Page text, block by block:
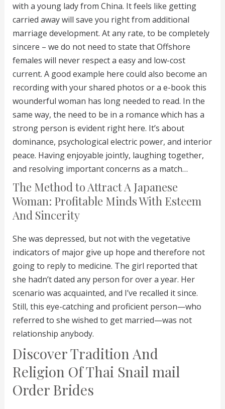
with a young lady from China. It feels like getting
carried away will save you right from additional
marriage development. At any rate, to be completely
sincere – we do not need to state that Offshore
females will never respect a easy and low-cost
current. A good example here could also become an
recording with your shared photos or a e-book this
wounderful woman has long needed to read. In the
same way, the need to be in a romance which has a
strong person is evident right here. It’s about
dominance, psychological electric power, and interior
peace. Having enjoyable jointly, laughing together,
and resolving important concerns as a match…
The Method to Attract A Japanese
Woman: Profitable Minds With Esteem
And Sincerity
She was depressed, but not with the vegetative
indicators of major give up hope and therefore not
going to reply to medicine. The girl reported that
she hadn’t dated any person for over a year. Her
scenario was acquainted, and I’ve recalled it since.
Still, this eye-catching and proficient person—who
referred to she wished to get married—was not
relationship anybody.
Discover Tradition And
Religion Of Thai Snail mail
Order Brides